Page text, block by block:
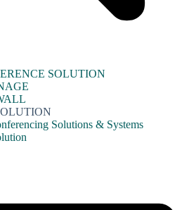
SOLUTION
Solutions & Systems